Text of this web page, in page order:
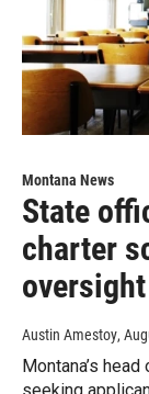
Montana News
State
charter
Austin Amestoy,
Montana’s
seeking